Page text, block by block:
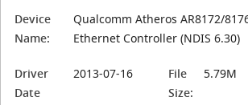
Device
Name:
Qualcomm Atheros AR8172/
Ethernet Controller (NDIS 6.30)
Driver
Date
2013-07-16
File
Size:
5.79M